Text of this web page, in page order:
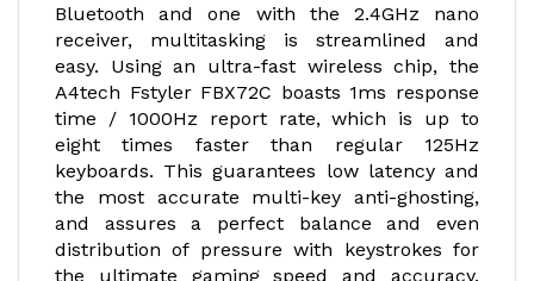
Bluetooth and one with the 2.4GHz nano
receiver, multitasking is streamlined and
easy. Using an ultra-fast wireless chip, the
A4tech Fstyler FBX72C boasts 1ms response
time / 1000Hz report rate, which is up to
eight times faster than regular 125Hz
keyboards. This guarantees low latency and
the most accurate multi-key anti-ghosting,
and assures a perfect balance and even
distribution of pressure with keystrokes for
the ultimate gaming speed and accuracy.